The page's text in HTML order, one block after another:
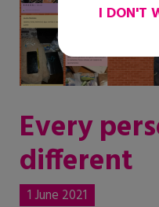
Every
different
1 June 2021
I DON'T